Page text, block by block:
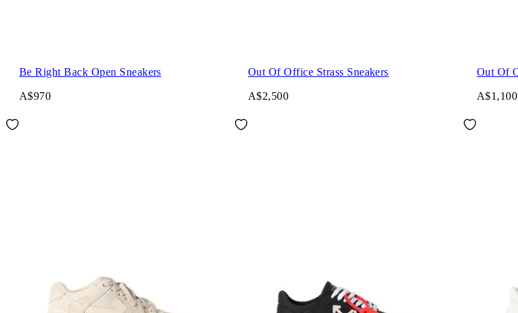
Be Right Back Open Sneakers
A$970
Out Of Office Strass Sneakers
A$2,500
Out Of
A$1,100